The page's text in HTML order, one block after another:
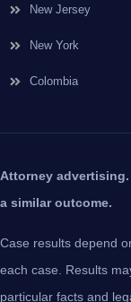
New Jersey
New York
Colombia
Attorney
a similar outcome.
Case results depend
each case. Results
particular facts and